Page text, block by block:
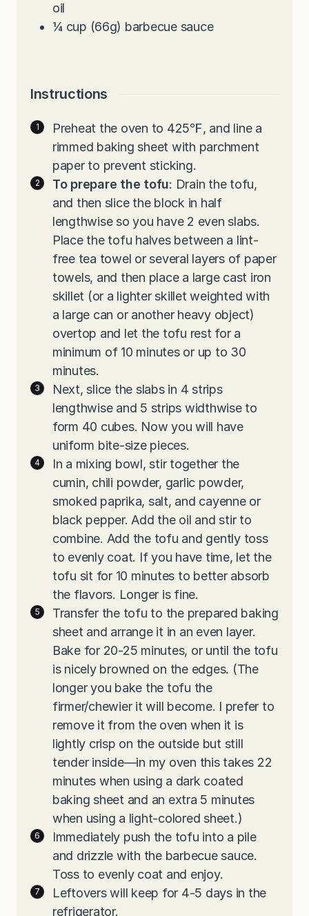
oil
¼ cup (66g) barbecue sauce
Instructions
Preheat the oven to 425℉, and line a
rimmed baking sheet with parchment
paper to prevent sticking.
To prepare the tofu: Drain the tofu,
and then slice the block in half
lengthwise so you have 2 even slabs.
Place the tofu halves between a lint-
free tea towel or several layers of paper
towels, and then place a large cast iron
skillet (or a lighter skillet weighted with
a large can or another heavy object)
overtop and let the tofu rest for a
minimum of 10 minutes or up to 30
minutes.
Next, slice the slabs in 4 strips
lengthwise and 5 strips widthwise to
form 40 cubes. Now you will have
uniform bite-size pieces.
In a mixing bowl, stir together the
cumin, chili powder, garlic powder,
smoked paprika, salt, and cayenne or
black pepper. Add the oil and stir to
combine. Add the tofu and gently toss
to evenly coat. If you have time, let the
tofu sit for 10 minutes to better absorb
the flavors. Longer is fine.
Transfer the tofu to the prepared baking
sheet and arrange it in an even layer.
Bake for 20-25 minutes, or until the tofu
is nicely browned on the edges. (The
longer you bake the tofu the
firmer/chewier it will become. I prefer to
remove it from the oven when it is
lightly crisp on the outside but still
tender inside—in my oven this takes 22
minutes when using a dark coated
baking sheet and an extra 5 minutes
when using a light-colored sheet.)
Immediately push the tofu into a pile
and drizzle with the barbecue sauce.
Toss to evenly coat and enjoy.
Leftovers will keep for 4-5 days in the
refrigerator.